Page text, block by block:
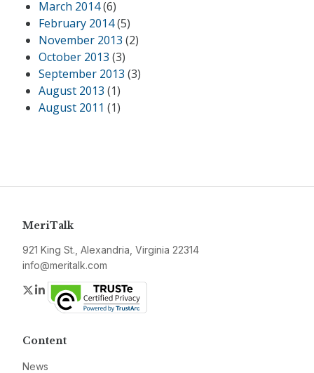
March 2014(6)
February 2014(5)
November 2013 (2)
October 2013 (3)
September 2013 (3)
August 2013 (1)
August 2011 (1)
MeriTalk
921 King St., Alexandria, Virginia 22314
info@meritalk.com
Twitter
LinkedIn
Content
News